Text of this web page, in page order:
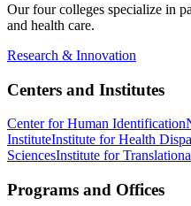
Our four colleges specialize in
and health care.
Research & Innovation
Centers and Institutes
Center for Human Identification
InstituteInstitute for Health
SciencesInstitute for
Programs and Offices